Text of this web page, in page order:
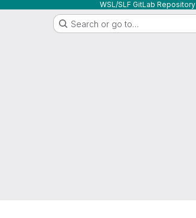
WSL/SLF GitLab Repository
Search or go to…